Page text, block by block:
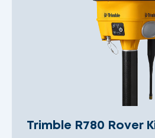
Trimble R780 Rover